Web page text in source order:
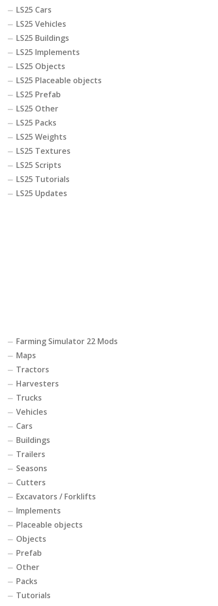
LS25 Cars
LS25 Vehicles
LS25 Buildings
LS25 Implements
LS25 Objects
LS25 Placeable objects
LS25 Prefab
LS25 Other
LS25 Packs
LS25 Weights
LS25 Textures
LS25 Scripts
LS25 Tutorials
LS25 Updates
Farming Simulator 22 Mods
Maps
Tractors
Harvesters
Trucks
Vehicles
Cars
Buildings
Trailers
Seasons
Cutters
Excavators / Forklifts
Implements
Placeable objects
Objects
Prefab
Other
Packs
Tutorials